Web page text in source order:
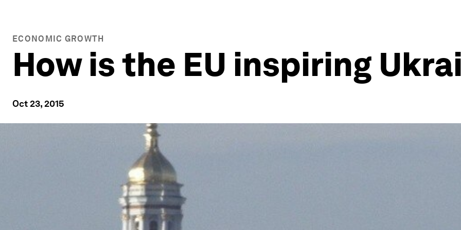
ECONOMIC GROWTH
How is the EU inspiring
Oct 23, 2015